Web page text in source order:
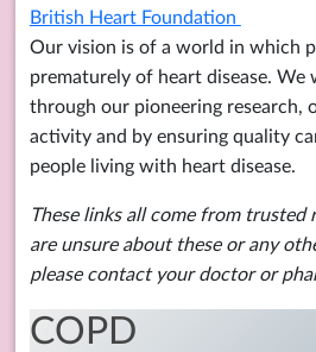
British Heart Foundation
Our vision is of a world in which
prematurely of heart disease. We
through our pioneering research,
activity and by ensuring quality
people living with heart disease.
These links all come from trusted
are unsure about these or any
please contact your doctor or
COPD